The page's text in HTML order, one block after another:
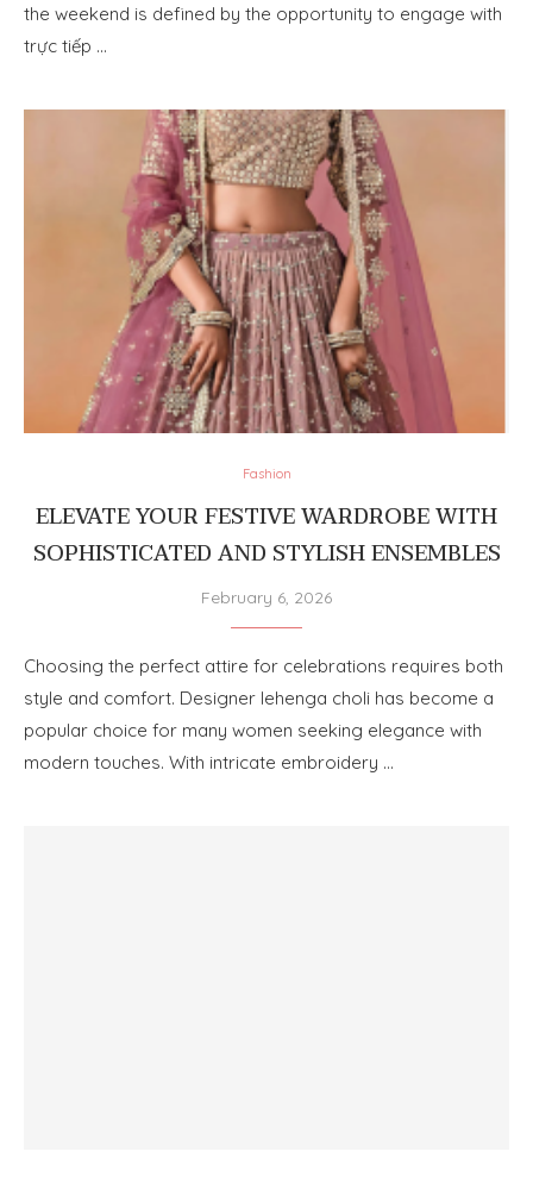
the weekend is defined by the opportunity to engage with
trực tiếp …
Fashion
ELEVATE YOUR FESTIVE WARDROBE WITH
SOPHISTICATED AND STYLISH ENSEMBLES
February 6, 2026
Choosing the perfect attire for celebrations requires both
style and comfort. Designer lehenga choli has become a
popular choice for many women seeking elegance with
modern touches. With intricate embroidery …